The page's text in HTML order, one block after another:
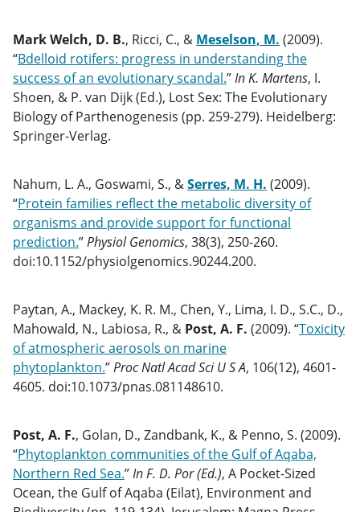
Mark Welch, D. B., Ricci, C., & Meselson, M. (2009).
“Bdelloid rotifers: progress in understanding the
success of an evolutionary scandal.”In K. Martens, I.
Shoen, & P. van Dijk (Ed.), Lost Sex: The Evolutionary
Biology of Parthenogenesis (pp. 259-279). Heidelberg:
Springer-Verlag.
Nahum, L. A., Goswami, S., &Serres, M. H. (2009).
“Protein families reflect the metabolic diversity of
organisms and provide support for functional
prediction.”Physiol Genomics, 38(3), 250-260.
doi:10.1152/physiolgenomics.90244.200.
Paytan, A., Mackey, K. R. M., Chen, Y., Lima, I. D., S.C., D.,
Mahowald, N., Labiosa, R., & Post, A. F. (2009). “Toxicity
of atmospheric aerosols on marine
phytoplankton.”Proc Natl Acad Sci U S A, 106(12), 4601-
4605. doi:10.1073/pnas.081148610.
Post, A. F., Golan, D., Zandbank, K., & Penno, S. (2009).
“Phytoplankton communities of the Gulf of Aqaba,
Northern Red Sea.”In F. D. Por (Ed.), A Pocket-Sized
Ocean, the Gulf of Aqaba (Eilat), Environment and